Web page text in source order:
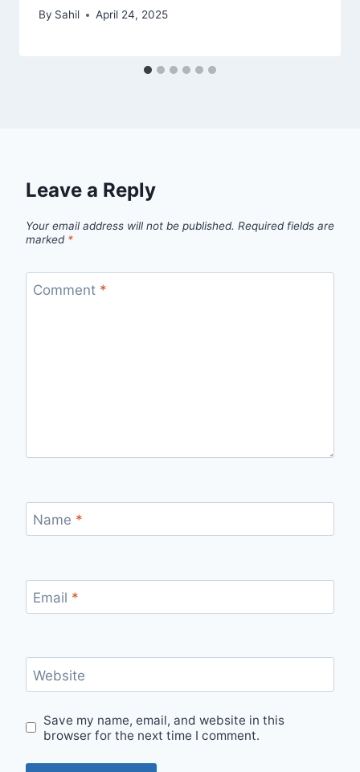
By Sahil April 24, 2025
Leave a Reply
Your email address will not be published. Required fields are
marked *
Comment *
Name *
Email *
Website
Save my name, email, and website in this
browser for the next time I comment.